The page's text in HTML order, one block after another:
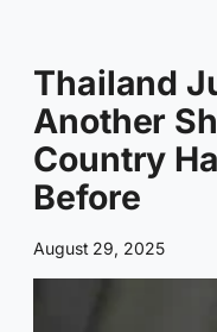
Thailand
Another
Country
Before
August 29, 2025